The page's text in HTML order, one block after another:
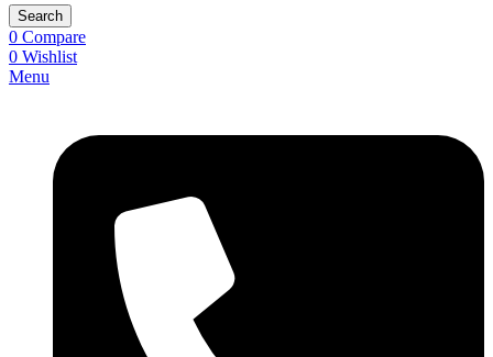
Search
0 Compare
0 Wishlist
Menu